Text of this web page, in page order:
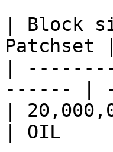
| Block
Patchset
|
------ |
|
| OIL